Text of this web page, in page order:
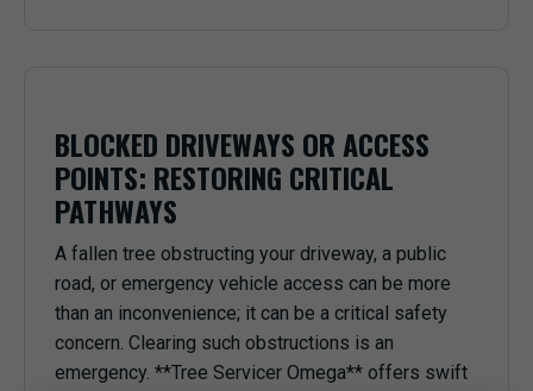
BLOCKED DRIVEWAYS OR ACCESS
POINTS: RESTORING CRITICAL
PATHWAYS
A fallen tree obstructing your driveway, a public
road, or emergency vehicle access can be more
than an inconvenience; it can be a critical safety
concern. Clearing such obstructions is an
emergency. **Tree Servicer Omega** offers swift